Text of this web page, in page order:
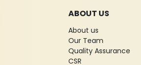
ABOUT US
About us
Our Team
Quality Assurance
CSR